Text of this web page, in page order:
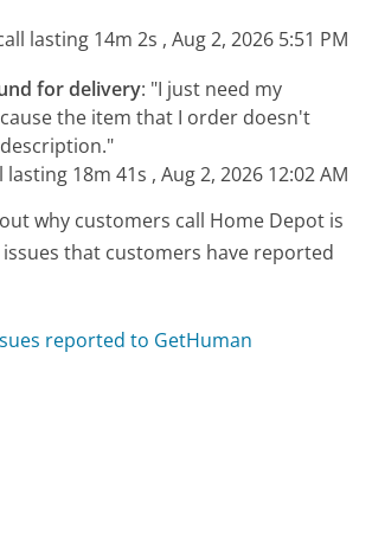
lasting 14m 2s , Aug 2, 2026 5:51 PM
for delivery: "I just need my
the item that I order doesn't
lasting 18m 41s , Aug 2, 2026 12:02 AM
why customers call Home Depot is
that customers have reported
reported to GetHuman